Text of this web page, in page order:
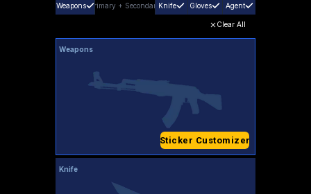
Weapons Primary + SecondaryKnife Gloves Agent
Clear All
Weapons
Sticker Customizer
Knife